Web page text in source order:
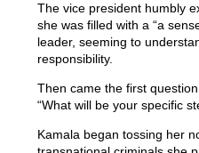
The vice president humbly
she was filled with a “a
leader, seeming to
responsibility.
Then came the first
“What will be your specific
Kamala began tossing her